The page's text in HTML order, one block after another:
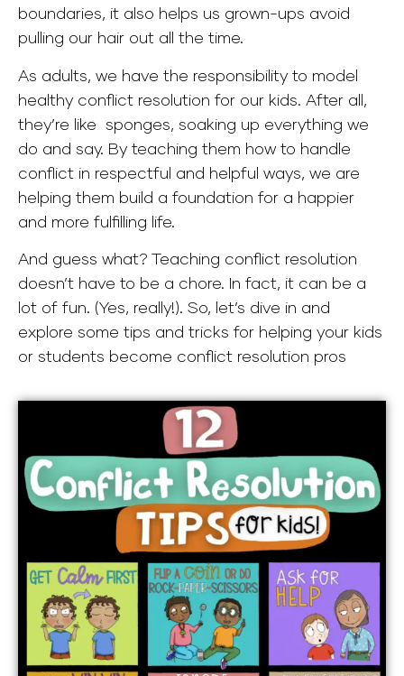
boundaries, it also helps us grown-ups avoid
pulling our hair out all the time.
As adults, we have the responsibility to model
healthy conflict resolution for our kids. After all,
they’re like sponges, soaking up everything we
do and say. By teaching them how to handle
conflict in respectful and helpful ways, we are
helping them build a foundation for a happier
and more fulfilling life.
And guess what? Teaching conflict resolution
doesn’t have to be a chore. In fact, it can be a
lot of fun. (Yes, really!). So, let’s dive in and
explore some tips and tricks for helping your kids
or students become conflict resolution pros